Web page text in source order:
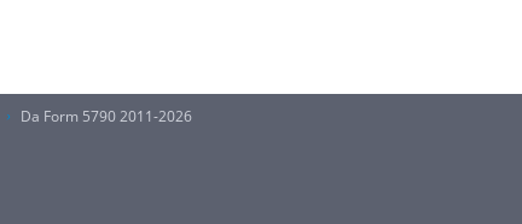
Da Form 5790 2011-2026